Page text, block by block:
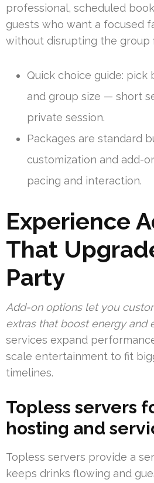
professional, scheduled
guests who want a focused
without disrupting the group
Quick choice guide: pick
and group size — short
private session.
Packages are standard
customization and add-
pacing and interaction.
Experience
That
Party
Add-on options let you
extras that boost energy and
services expand
scale entertainment to fit
timelines.
Topless servers
hosting and
Topless servers provide a
keeps drinks flowing and